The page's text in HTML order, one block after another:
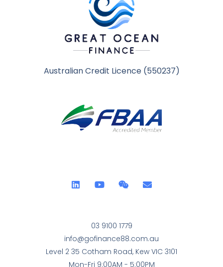
Australian Credit Licence (550237)
03 9100 1779
info@gofinance88.com.au
Level 2 35 Cotham Road, Kew VIC 3101
Mon-Fri 9:00AM - 5:00PM